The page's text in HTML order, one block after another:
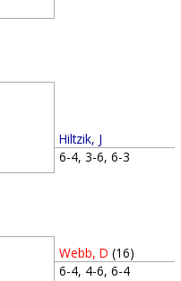
Hiltzik, J
6-4, 3-6, 6-3
Webb, D (16)
6-4, 4-6, 6-4